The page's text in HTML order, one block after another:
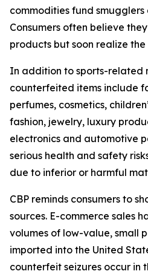
commodities fund
Consumers often believe
products but soon realize
In addition to sports-related
counterfeited items include
perfumes, cosmetics,
fashion, jewelry, luxury
electronics and automotive
serious health and safety
due to inferior or harmful
CBP reminds consumers to
sources. E-commerce sales
volumes of low-value, small
imported into the United
counterfeit seizures occur in